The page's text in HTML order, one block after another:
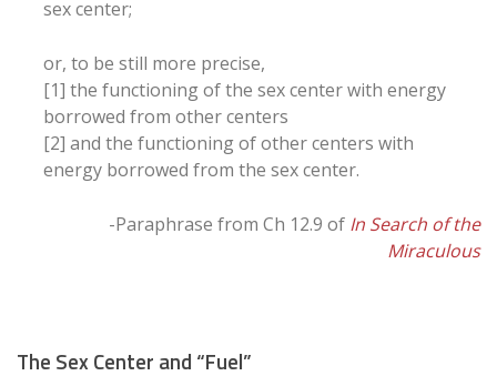
sex center;
or, to be still more precise,
[1] the functioning of the sex center with energy
borrowed from other centers
[2] and the functioning of other centers with
energy borrowed from the sex center.
-Paraphrase from Ch 12.9 of In Search of the
Miraculous
The Sex Center and “Fuel”